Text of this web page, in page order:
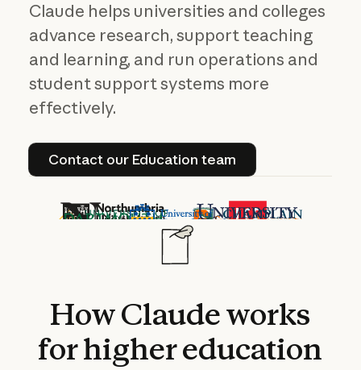
Claude helps universities and colleges
advance research, support teaching
and learning, and run operations and
student support systems more
effectively.
Contact our Education team
Contact our Education team
HowClaudeworks
forhighereducation